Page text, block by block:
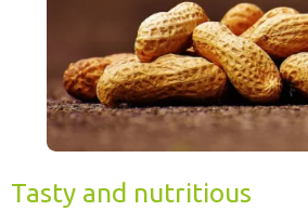
Tasty and nutritious